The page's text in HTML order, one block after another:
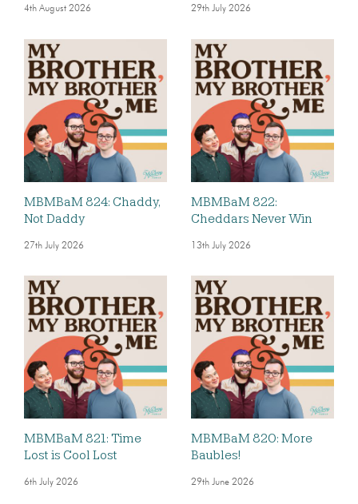
4th August 2026 29th July 2026
MBMBaM 824: Chaddy,
Not Daddy
27th July 2026
MBMBaM 822:
Cheddars Never Win
13th July 2026
MBMBaM 821: Time
Lost is Cool Lost
6th July 2026
MBMBaM 820: More
Baubles!
29th June 2026